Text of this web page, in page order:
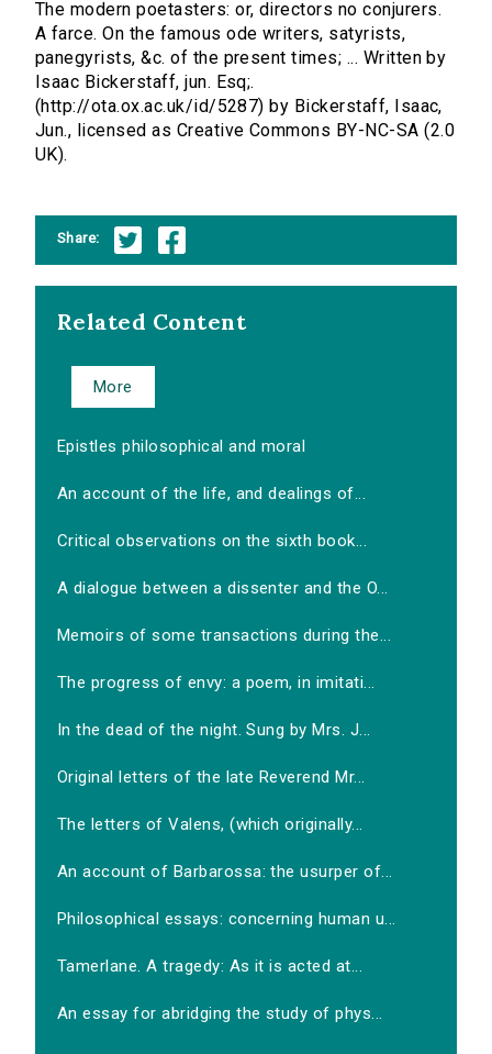
The modern poetasters: or, directors no conjurers.
A farce. On the famous ode writers, satyrists,
panegyrists, &c. of the present times; ... Written by
Isaac Bickerstaff, jun. Esq;.
(http://ota.ox.ac.uk/id/5287) by Bickerstaff, Isaac,
Jun., licensed as Creative Commons BY-NC-SA (2.0
UK).
Share:
Related Content
More
Epistles philosophical and moral
An account of the life, and dealings of...
Critical observations on the sixth book...
A dialogue between a dissenter and the O...
Memoirs of some transactions during the...
The progress of envy: a poem, in imitati...
In the dead of the night. Sung by Mrs. J...
Original letters of the late Reverend Mr...
The letters of Valens, (which originally...
An account of Barbarossa: the usurper of...
Philosophical essays: concerning human u...
Tamerlane. A tragedy: As it is acted at...
An essay for abridging the study of phys...